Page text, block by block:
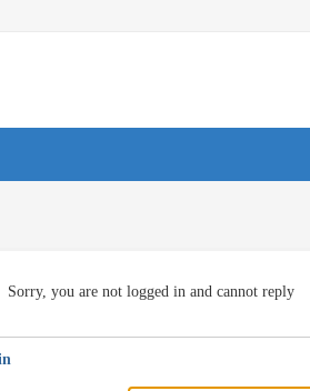
Sorry, you are not logged in and cannot reply